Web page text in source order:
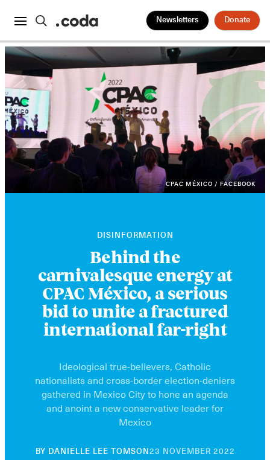
Newsletters Donate
CPAC MÉXICO / FACEBOOK
DISINFORMATION
Behind the
carnivalesque energy at
CPAC México, a serious
bid to unite a fractured
international far-right
Ideological true-believers, Catholic
nationalists and cross-border election-deniers
gathered in Mexico City to hone an agenda
and anoint a new conservative leader for
Mexico
BY DANIELLE LEE TOMSON 23 NOVEMBER 2022